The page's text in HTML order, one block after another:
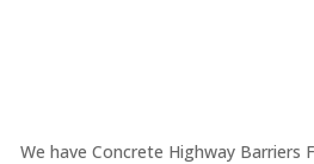
We have Concrete Highway Barriers